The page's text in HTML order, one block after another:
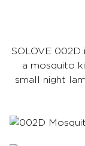
SOLOVE
a mosquito
small night